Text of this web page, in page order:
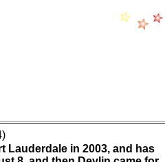
Lauderdale in 2003, and has